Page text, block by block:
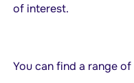
of interest.
You can find a range of